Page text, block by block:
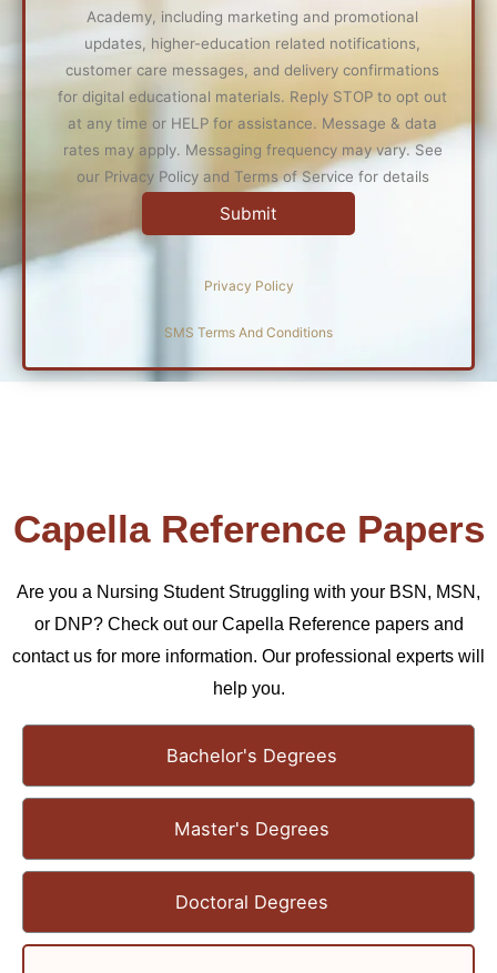
Academy, including marketing and promotional
updates, higher-education related notifications,
customer care messages, and delivery confirmations
for digital educational materials. Reply STOP to opt out
at any time or HELP for assistance. Message & data
rates may apply. Messaging frequency may vary. See
our Privacy Policy and Terms of Service for details
Privacy Policy
SMS Terms And Conditions
Capella Reference Papers
Are you a Nursing Student Struggling with your BSN, MSN,
or DNP? Check out our Capella Reference papers and
contact us for more information. Our professional experts will
help you.
Bachelor's Degrees
Master's Degrees
Doctoral Degrees